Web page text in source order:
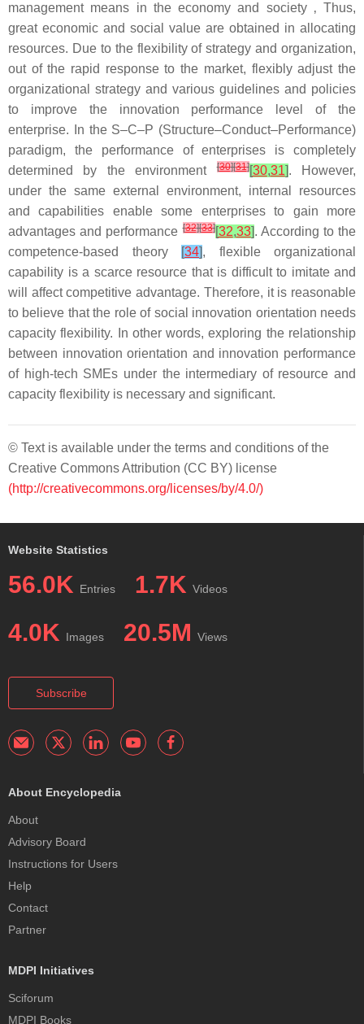
management means in the economy and society ‚ Thus,
great economic and social value are obtained in allocating
resources. Due to the flexibility of strategy and organization,
out of the rapid response to the market, flexibly adjust the
organizational strategy and various guidelines and policies
to improve the innovation performance level of the
enterprise. In the S–C–P (Structure–Conduct–Performance)
paradigm, the performance of enterprises is completely
determined by the environment[30][31][30,31]. However,
under the same external environment, internal resources
and capabilities enable some enterprises to gain more
advantages and performance[32][33][32,33]. According to the
competence-based theory
[34], flexible organizational
capability is a scarce resource that is difficult to imitate and
will affect competitive advantage. Therefore, it is reasonable
to believe that the role of social innovation orientation needs
capacity flexibility. In other words, exploring the relationship
between innovation orientation and innovation performance
of high-tech SMEs under the intermediary of resource and
capacity flexibility is necessary and significant.
© Text is available under the terms and conditions of the
Creative Commons Attribution (CC BY) license
(http://creativecommons.org/licenses/by/4.0/)
Website Statistics
56.0K Entries 1.7K Videos
4.0K Images 20.5M Views
Subscribe
About Encyclopedia
About
Advisory Board
Instructions for Users
Help
Contact
Partner
MDPI Initiatives
Sciforum
MDPI Books